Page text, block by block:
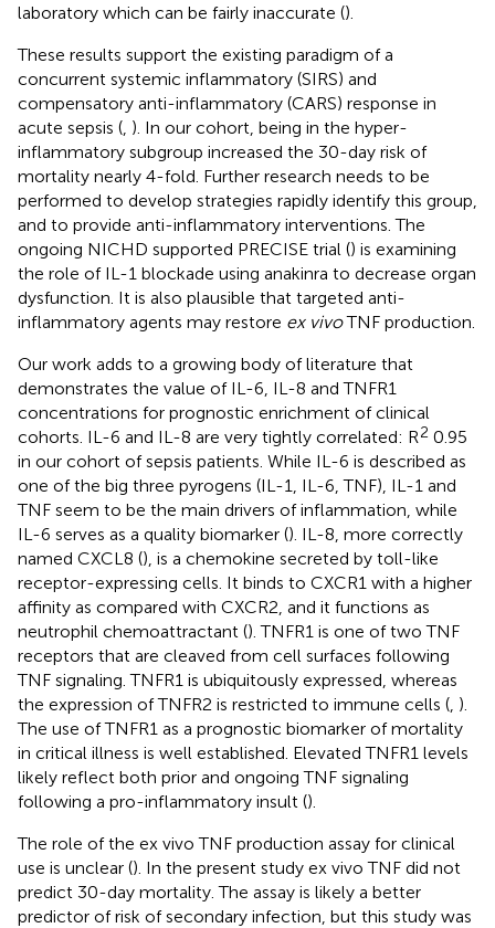
laboratory which can be fairly inaccurate ().
These results support the existing paradigm of a
concurrent systemic inflammatory (SIRS) and
compensatory anti-inflammatory (CARS) response in
acute sepsis ( ). In our cohort, being in the hyper-
inflammatory subgroup increased the 30-day risk of
mortality nearly 4-fold. Further research needs to be
performed to develop strategies rapidly identify this group,
and to provide anti-inflammatory interventions. The
ongoing NICHD supported PRECISE trial () is examining
the role of IL-1 blockade using anakinra to decrease organ
dysfunction. It is also plausible that targeted anti-
inflammatory agents may restore ex vivoTNF production.
Our work adds to a growing body of literature that
demonstrates the value of IL-6, IL-8 and TNFR1
concentrations for prognostic enrichment of clinical
cohorts. IL-6 and IL-8 are very tightly correlated: R2 0.95
in our cohort of sepsis patients. While IL-6 is described as
one of the big three pyrogens (IL-1, IL-6, TNF), IL-1 and
TNF seem to be the main drivers of inflammation, while
IL-6 serves as a quality biomarker (). IL-8, more correctly
named CXCL8 (), is a chemokine secreted by toll-like
receptor-expressing cells. It binds to CXCR1 with a higher
affinity as compared with CXCR2, and it functions as
neutrophil chemoattractant (). TNFR1 is one of two TNF
receptors that are cleaved from cell surfaces following
TNF signaling. TNFR1 is ubiquitously expressed, whereas
the expression of TNFR2 is restricted to immune cells ( ).
The use of TNFR1 as a prognostic biomarker of mortality
in critical illness is well established. Elevated TNFR1 levels
likely reflect both prior and ongoing TNF signaling
following a pro-inflammatory insult ().
The role of the ex vivo TNF production assay for clinical
use is unclear (). In the present study ex vivo TNF did not
predict 30-day mortality. The assay is likely a better
predictor of risk of secondary infection, but this study was